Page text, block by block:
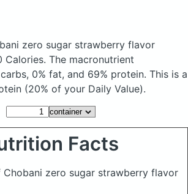
zero sugar strawberry flavor
Calories. The macronutrient
0% fat, and 69% protein. This is a
(20% of your Daily Value).
Facts
Chobani zero sugar strawberry flavor